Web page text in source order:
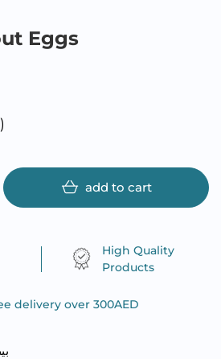
Eggs
add to cart
High Quality
Products
delivery over 300AED